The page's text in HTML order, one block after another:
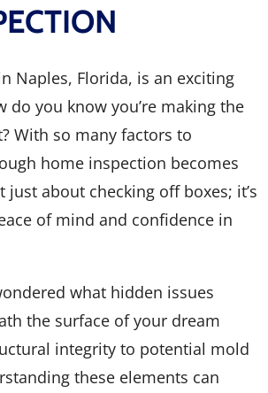
Naples, Florida, is an exciting
do you know you’re making the
With so many factors to
home inspection becomes
just about checking off boxes; it’s
of mind and confidence in
what hidden issues
the surface of your dream
integrity to potential mold
these elements can